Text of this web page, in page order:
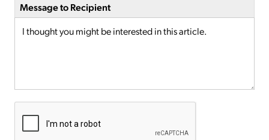
Message to Recipient